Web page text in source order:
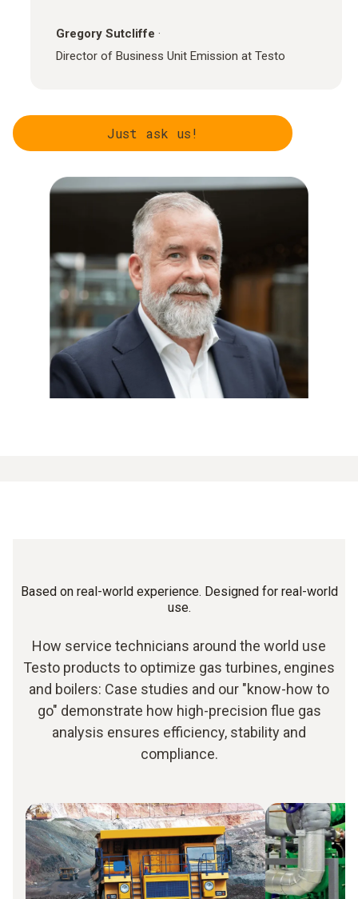
Gregory Sutcliffe ·
Director of Business Unit Emission at Testo
Just ask us!
Based on real-world experience. Designed for real-world
use.
How service technicians around the world use
Testo products to optimize gas turbines, engines
and boilers: Case studies and our "know-how to
go" demonstrate how high-precision flue gas
analysis ensures efficiency, stability and
compliance.